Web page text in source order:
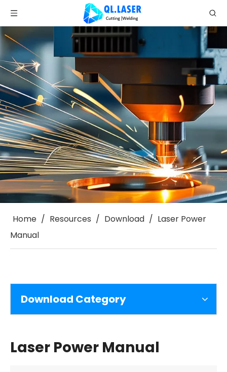
Home / Resources / Download / Laser Power
Manual
Download Category
Laser Power Manual